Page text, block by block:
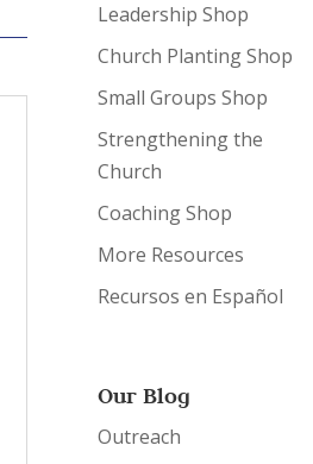
Leadership Shop
Church Planting Shop
Small Groups Shop
Strengthening the
Church
Coaching Shop
More Resources
Recursos en Español
Our Blog
Outreach